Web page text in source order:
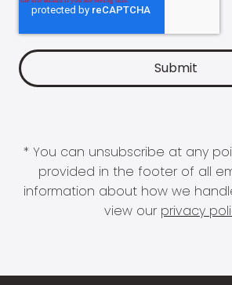
* You can unsubscribe at any
provided in the footer of all
information about how we
view our privacy